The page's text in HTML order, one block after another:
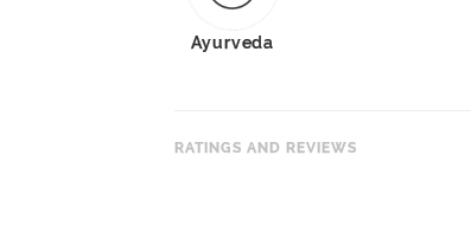
Ayurveda
RATINGS AND REVIEWS